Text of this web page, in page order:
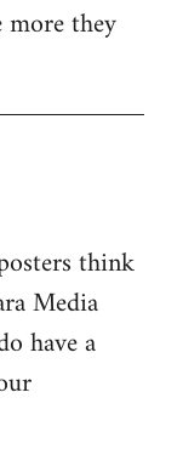
more they
think
Media
have a